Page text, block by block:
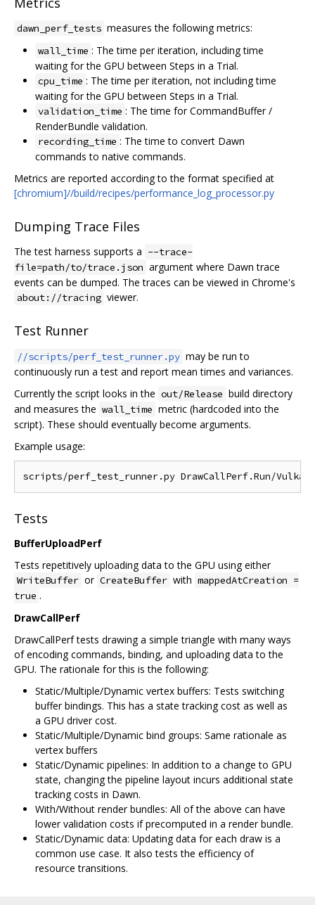
dawn_perf_tests measures the following metrics:
wall_time : The time per iteration, including time
waiting for the GPU between Steps in a Trial.
cpu_time : The time per iteration, not including time
waiting for the GPU between Steps in a Trial.
validation_time : The time for CommandBuffer /
RenderBundle validation.
recording_time : The time to convert Dawn
commands to native commands.
Metrics are reported according to the format specified at
[chromium]//build/recipes/performance_log_processor.py
Dumping Trace Files
The test harness supports a --trace-
file=path/to/trace.json argument where Dawn trace
events can be dumped. The traces can be viewed in Chrome's
about://tracing viewer.
Test Runner
//scripts/perf_test_runner.py may be run to
continuously run a test and report mean times and variances.
Currently the script looks in the out/Release build directory
and measures the wall_time metric (hardcoded into the
script). These should eventually become arguments.
Example usage:
Tests
BufferUploadPerf
Tests repetitively uploading data to the GPU using either
WriteBuffer or CreateBuffer with mappedAtCreation =
true .
DrawCallPerf
DrawCallPerf tests drawing a simple triangle with many ways
of encoding commands, binding, and uploading data to the
GPU. The rationale for this is the following:
Static/Multiple/Dynamic vertex buffers: Tests switching
buffer bindings. This has a state tracking cost as well as
a GPU driver cost.
Static/Multiple/Dynamic bind groups: Same rationale as
vertex buffers
Static/Dynamic pipelines: In addition to a change to GPU
state, changing the pipeline layout incurs additional state
tracking costs in Dawn.
With/Without render bundles: All of the above can have
lower validation costs if precomputed in a render bundle.
Static/Dynamic data: Updating data for each draw is a
common use case. It also tests the efficiency of
resource transitions.